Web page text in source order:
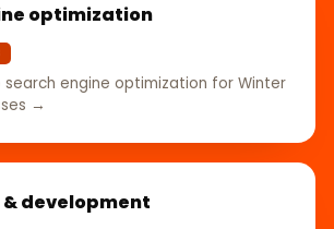
optimization
search engine optimization for Winter
→
development